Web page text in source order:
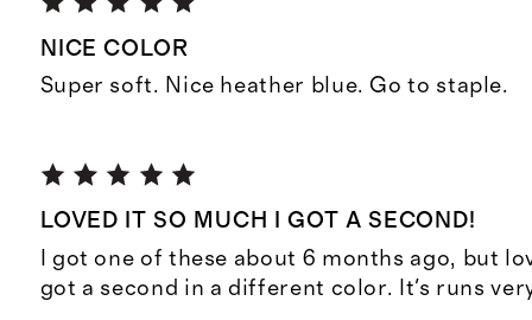
NICE COLOR
Super soft. Nice heather blue. Go to staple.
LOVED IT SO MUCH I GOT A SECOND!
I got one of these about 6 months ago, but
got a second in a different color. It's runs